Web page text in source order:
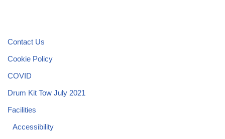
Contact Us
Cookie Policy
COVID
Drum Kit Tow July 2021
Facilities
Accessibility